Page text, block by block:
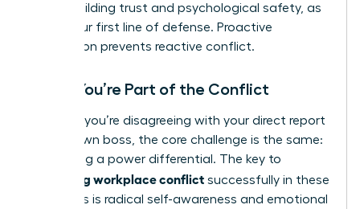
about building trust and psychological safety, as
this is your first line of defense. Proactive
connection prevents reactive conflict.
When You’re Part of the Conflict
Whether you’re disagreeing with your direct report
or your own boss, the core challenge is the same:
navigating a power differential. The key to
managing workplace conflict successfully in these
situations is radical self-awareness and emotional